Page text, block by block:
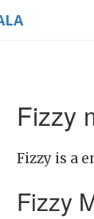
Fizzy
Fizzy is a
Fizzy